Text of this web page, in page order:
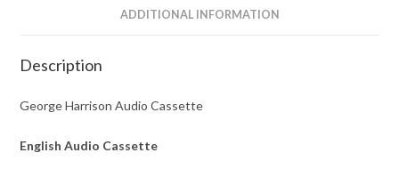
ADDITIONAL INFORMATION
Description
George Harrison Audio Cassette
English Audio Cassette